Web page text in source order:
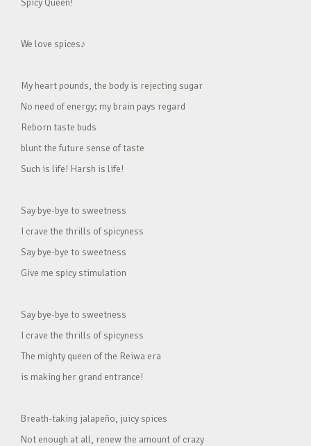
We love spices♪
My heart pounds, the body is rejecting sugar
No need of energy; my brain pays regard
Reborn taste buds
blunt the future sense of taste
Such is life! Harsh is life!
Say bye-bye to sweetness
I crave the thrills of spicyness
Say bye-bye to sweetness
Give me spicy stimulation
Say bye-bye to sweetness
I crave the thrills of spicyness
The mighty queen of the Reiwa era
is making her grand entrance!
Breath-taking jalapeño, juicy spices
Not enough at all, renew the amount of crazy